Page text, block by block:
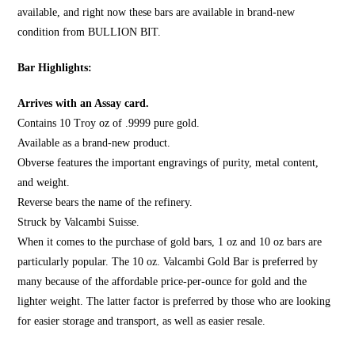
available, and right now these bars are available in brand-new
condition fromBULLION BIT.
Bar Highlights:
Arrives with an Assay card.
Contains 10 Troy oz of .9999 pure gold.
Available as a brand-new product.
Obverse features the important engravings of purity, metal content,
and weight.
Reverse bears the name of the refinery.
Struck by Valcambi Suisse.
When it comes to the purchase of gold bars, 1 oz and 10 oz bars are
particularly popular. The 10 oz. Valcambi Gold Bar is preferred by
many because of the affordable price-per-ounce for gold and the
lighter weight. The latter factor is preferred by those who are looking
for easier storage and transport, as well as easier resale.